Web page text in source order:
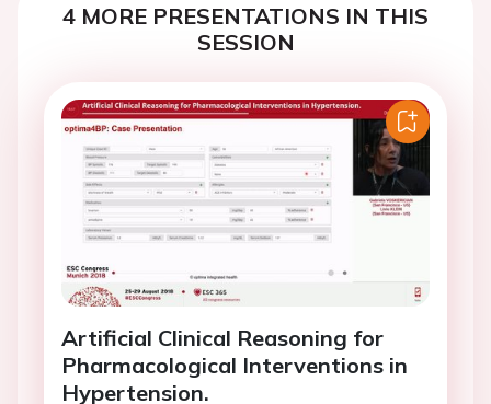
4 MORE PRESENTATIONS IN THIS
SESSION
Artificial Clinical Reasoning for
Pharmacological Interventions in
Hypertension.